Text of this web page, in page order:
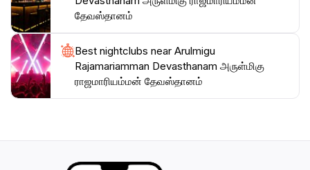
தேவஸ்தானம்
Best nightclubs near Arulmigu
Rajamariamman Devasthanam அருள்மிகு
ராஜமாரியம்மன் தேவஸ்தானம்